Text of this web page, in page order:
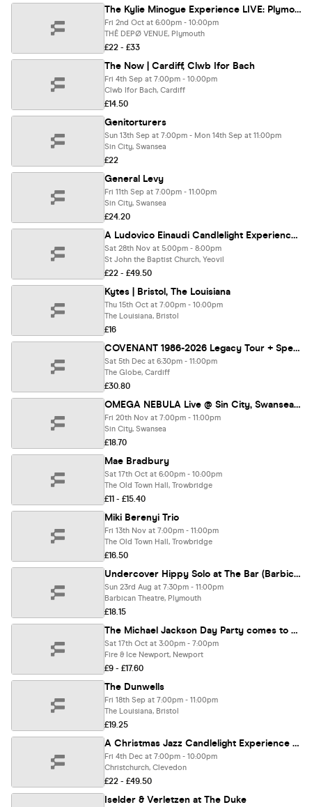
The Kylie Minogue Experience LIVE: Plymouth ⭐️
Fri 2nd Oct at 6:00pm - 10:00pm
THÊ DEPØ VENUE, Plymouth
£22 - £33
The Now | Cardiff, Clwb Ifor Bach
Fri 4th Sep at 7:00pm - 10:00pm
Clwb Ifor Bach, Cardiff
£14.50
Genitorturers
Sun 13th Sep at 7:00pm - Mon 14th Sep at 11:00pm
Sin City, Swansea
£22
General Levy
Fri 11th Sep at 7:00pm - 11:00pm
Sin City, Swansea
£24.20
A Ludovico Einaudi Candlelight Experience In Yeovil - Saturday 28th November
Sat 28th Nov at 5:00pm - 8:00pm
St John the Baptist Church, Yeovil
£22 - £49.50
Kytes | Bristol, The Louisiana
Thu 15th Oct at 7:00pm - 10:00pm
The Louisiana, Bristol
£16
COVENANT 1986-2026 Legacy Tour + Special Guests BLACK NAIL CABARET
Sat 5th Dec at 6:30pm - 11:00pm
The Globe, Cardiff
£30.80
OMEGA NEBULA Live @ Sin City, Swansea 20/11/26
Fri 20th Nov at 7:00pm - 11:00pm
Sin City, Swansea
£18.70
Mae Bradbury
Sat 17th Oct at 6:00pm - 10:00pm
The Old Town Hall, Trowbridge
£11 - £15.40
Miki Berenyi Trio
Fri 13th Nov at 7:00pm - 11:00pm
The Old Town Hall, Trowbridge
£16.50
Undercover Hippy Solo at The Bar (Barbican Theatre)
Sun 23rd Aug at 7:30pm - 11:00pm
Barbican Theatre, Plymouth
£18.15
The Michael Jackson Day Party comes to Newport
Sat 17th Oct at 3:00pm - 7:00pm
Fire & Ice Newport, Newport
£9 - £17.60
The Dunwells
Fri 18th Sep at 7:00pm - 11:00pm
The Louisiana, Bristol
£19.25
A Christmas Jazz Candlelight Experience In Clevedon - Friday 4th December
Fri 4th Dec at 7:00pm - 10:00pm
Christchurch, Clevedon
£22 - £49.50
Iselder & Verletzen at The Duke